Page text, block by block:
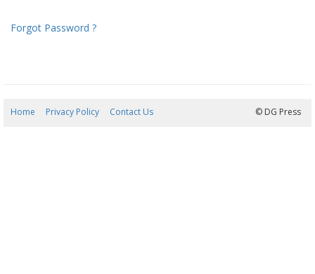
Forgot Password ?
Home Privacy Policy Contact Us © DG Press